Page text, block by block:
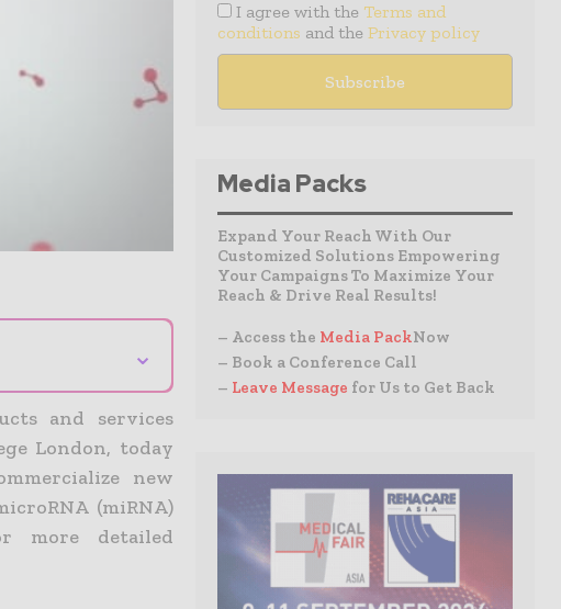
⌄
and services
London, today
new
(miRNA)
more detailed
I agree with the Terms and
conditions and the Privacy policy
Media Packs
Expand Your Reach With Our
Customized Solutions Empowering
Your Campaigns To Maximize Your
Reach & Drive Real Results!
– Access the Media PackNow
– Book a Conference Call
– Leave Message for Us to Get Back